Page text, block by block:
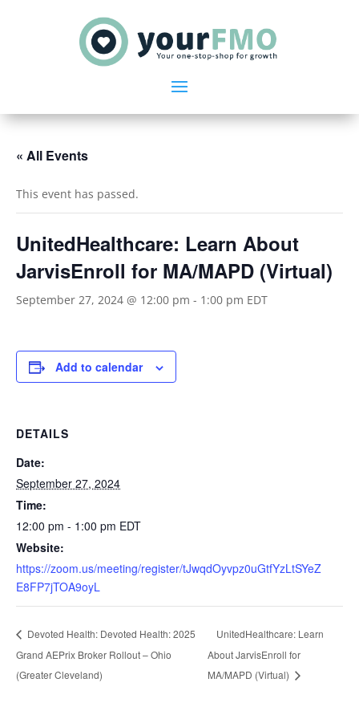
« All Events
This event has passed.
UnitedHealthcare: Learn About
JarvisEnroll for MA/MAPD (Virtual)
September 27, 2024 @ 12:00 pm - 1:00 pm EDT
Add to calendar
DETAILS
Date:
September 27, 2024
Time:
12:00 pm - 1:00 pm EDT
Website:
https://zoom.us/meeting/register/tJwqdOyvpz0uGtfYzLtSYeZ
E8FP7jTOA9oyL
Devoted Health: Devoted Health: 2025
Grand AEPrix Broker Rollout – Ohio
(Greater Cleveland)
UnitedHealthcare: Learn
About JarvisEnroll for
MA/MAPD (Virtual)